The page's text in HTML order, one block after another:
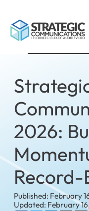
2026:
Record-
Published: February
Updated: February